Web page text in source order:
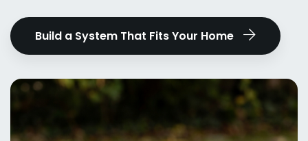
Build a System That Fits Your Home